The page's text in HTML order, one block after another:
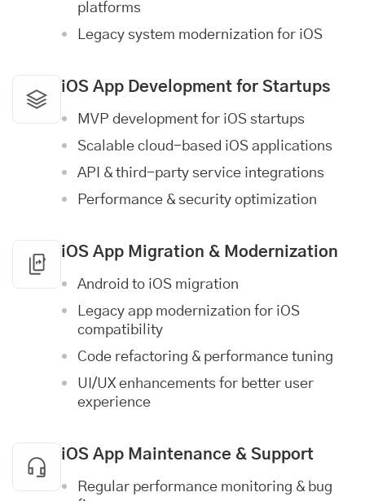
platforms
Legacy system modernization for iOS
iOS App Development for Startups
MVP development for iOS startups
Scalable cloud-based iOS applications
API & third-party service integrations
Performance & security optimization
iOS App Migration & Modernization
Android to iOS migration
Legacy app modernization for iOS
compatibility
Code refactoring & performance tuning
UI/UX enhancements for better user
experience
iOS App Maintenance & Support
Regular performance monitoring & bug